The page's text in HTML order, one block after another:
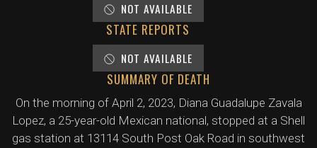
NOT AVAILABLE
STATE REPORTS
NOT AVAILABLE
SUMMARY OF DEATH
On the morning of April 2, 2023, Diana Guadalupe Zavala
Lopez, a 25-year-old Mexican national, stopped at a Shell
gas station at 13114 South Post Oak Road in southwest